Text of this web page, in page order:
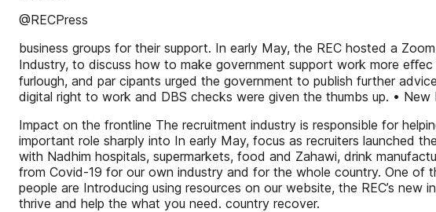
@RECPress
business groups for their support. In early May, the REC hosted a
Industry, to discuss how to make government support work more
furlough, and par cipants urged the government to publish further
digital right to work and DBS checks were given the thumbs up. •
Impact on the frontline The recruitment industry is responsible for
important role sharply into In early May, focus as recruiters launched
with Nadhim hospitals, supermarkets, food and Zahawi, drink
from Covid-19 for our own industry and for the whole country. One of
people are Introducing using resources on our website, the REC’s
thrive and help the what you need. country recover.